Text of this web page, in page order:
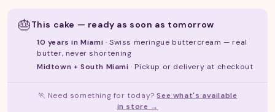
🎂This cake — ready as soon as tomorrow
10 years in Miami · Swiss meringue buttercream — real
butter, never shortening
Midtown + South Miami · Pickup or delivery at checkout
🏃 Need something for today?See what's available
in store →